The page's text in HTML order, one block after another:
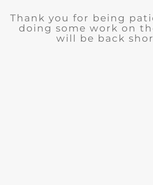
Thank you for being
doing some work on
will be back